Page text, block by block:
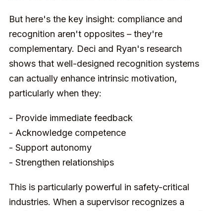
But here's the key insight: compliance and
recognition aren't opposites – they're
complementary. Deci and Ryan's research
shows that well-designed recognition systems
can actually enhance intrinsic motivation,
particularly when they:
- Provide immediate feedback
- Acknowledge competence
- Support autonomy
- Strengthen relationships
This is particularly powerful in safety-critical
industries. When a supervisor recognizes a